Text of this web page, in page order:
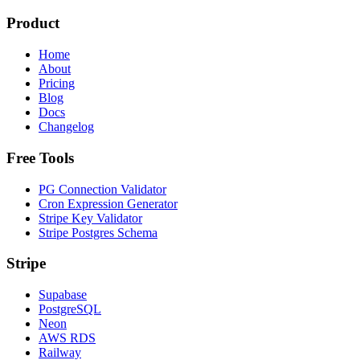
Product
Home
About
Pricing
Blog
Docs
Changelog
Free Tools
PG Connection Validator
Cron Expression Generator
Stripe Key Validator
Stripe Postgres Schema
Stripe
Supabase
PostgreSQL
Neon
AWS RDS
Railway